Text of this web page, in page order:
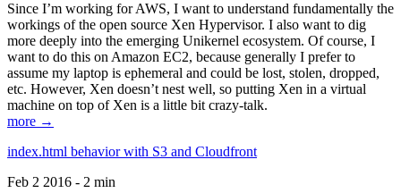
Since I’m working for AWS, I want to understand fundamentally the
workings of the open source Xen Hypervisor. I also want to dig
more deeply into the emerging Unikernel ecosystem. Of course, I
want to do this on Amazon EC2, because generally I prefer to
assume my laptop is ephemeral and could be lost, stolen, dropped,
etc. However, Xen doesn’t nest well, so putting Xen in a virtual
machine on top of Xen is a little bit crazy-talk.
more →
index.html behavior with S3 and Cloudfront
Feb 2 2016 - 2 min